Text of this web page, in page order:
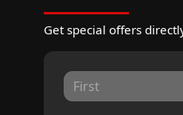
Get special offers